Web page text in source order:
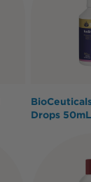
Drops 50mL